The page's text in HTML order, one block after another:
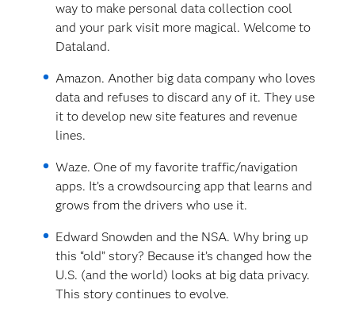
way to make personal data collection cool
and your park visit more magical. Welcome to
Dataland.
Amazon. Another big data company who loves
data and refuses to discard any of it. They use
it to develop new site features and revenue
lines.
Waze. One of my favorite traffic/navigation
apps. It’s a crowdsourcing app that learns and
grows from the drivers who use it.
Edward Snowden and the NSA. Why bring up
this “old” story? Because it’s changed how the
U.S. (and the world) looks at big data privacy.
This story continues to evolve.